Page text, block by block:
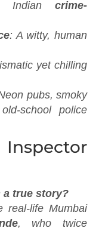
Indiancrime-
: A witty, human
yet chilling
pubs, smoky
school police
a true story?
real-life Mumbai
, who twice